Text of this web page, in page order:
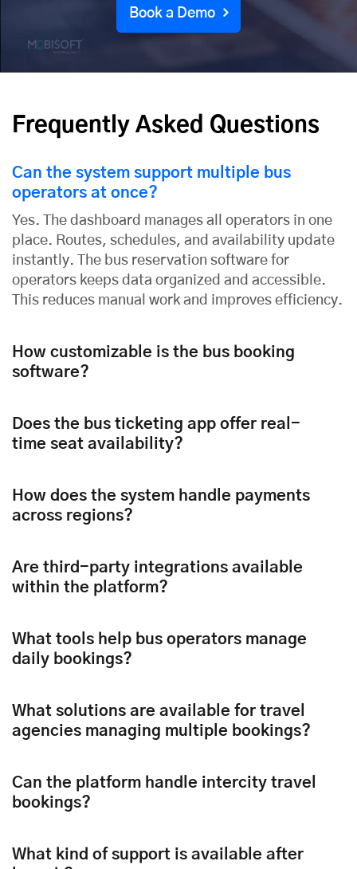
Book a Demo
Frequently Asked Questions
Can the system support multiple bus
operators at once?
Yes. The dashboard manages all operators in one
place. Routes, schedules, and availability update
instantly. The bus reservation software for
operators keeps data organized and accessible.
This reduces manual work and improves efficiency.
How customizable is the bus booking
software?
Does the bus ticketing app offer real-
time seat availability?
How does the system handle payments
across regions?
Are third-party integrations available
within the platform?
What tools help bus operators manage
daily bookings?
What solutions are available for travel
agencies managing multiple bookings?
Can the platform handle intercity travel
bookings?
What kind of support is available after